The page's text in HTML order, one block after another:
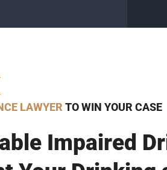
LAWYER TO WIN YOUR CASE
Impaired